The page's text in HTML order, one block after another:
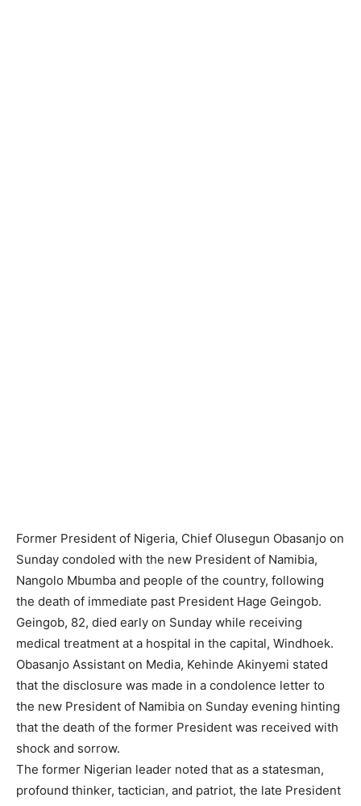
Former President of Nigeria, Chief Olusegun Obasanjo on
Sunday condoled with the new President of Namibia,
Nangolo Mbumba and people of the country, following
the death of immediate past President Hage Geingob.
Geingob, 82, died early on Sunday while receiving
medical treatment at a hospital in the capital, Windhoek.
Obasanjo Assistant on Media, Kehinde Akinyemi stated
that the disclosure was made in a condolence letter to
the new President of Namibia on Sunday evening hinting
that the death of the former President was received with
shock and sorrow.
The former Nigerian leader noted that as a statesman,
profound thinker, tactician, and patriot, the late President